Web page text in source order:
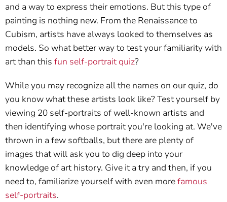
and a way to express their emotions. But this type of
painting is nothing new. From the Renaissance to
Cubism, artists have always looked to themselves as
models. So what better way to test your familiarity with
art than this fun self-portrait quiz?
While you may recognize all the names on our quiz, do
you know what these artists look like? Test yourself by
viewing 20 self-portraits of well-known artists and
then identifying whose portrait you're looking at. We've
thrown in a few softballs, but there are plenty of
images that will ask you to dig deep into your
knowledge of art history. Give it a try and then, if you
need to, familiarize yourself with even morefamous
self-portraits.